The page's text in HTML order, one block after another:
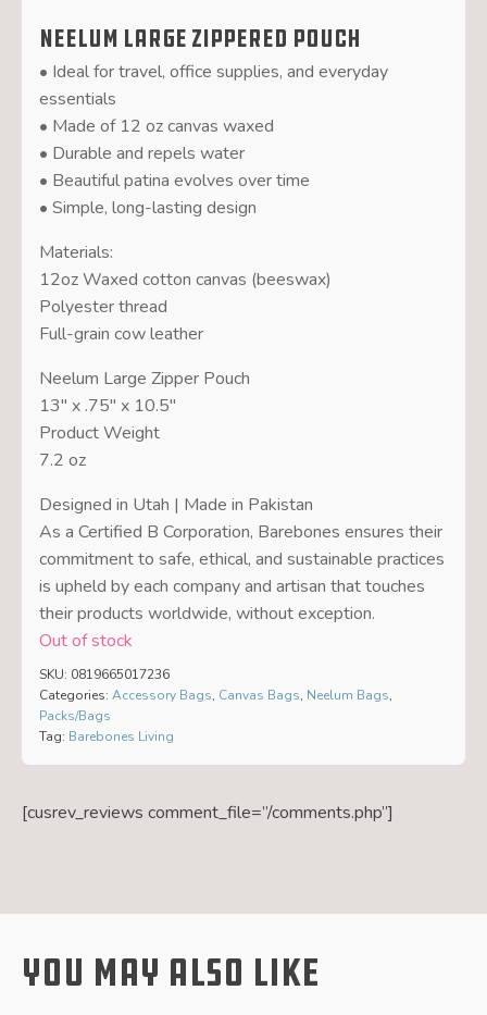
Neelum Large Zippered Pouch
• Ideal for travel, office supplies, and everyday
essentials
• Made of 12 oz canvas waxed
• Durable and repels water
• Beautiful patina evolves over time
• Simple, long-lasting design
Materials:
12oz Waxed cotton canvas (beeswax)
Polyester thread
Full-grain cow leather
Neelum Large Zipper Pouch
13″ x .75″ x 10.5″
Product Weight
7.2 oz
Designed in Utah | Made in Pakistan
As a Certified B Corporation, Barebones ensures their
commitment to safe, ethical, and sustainable practices
is upheld by each company and artisan that touches
their products worldwide, without exception.
Out of stock
SKU: 0819665017236
Categories: Accessory Bags, Canvas Bags, Neelum Bags,
Packs/Bags
Tag: Barebones Living
[cusrev_reviews comment_file=”/comments.php”]
You May Also Like